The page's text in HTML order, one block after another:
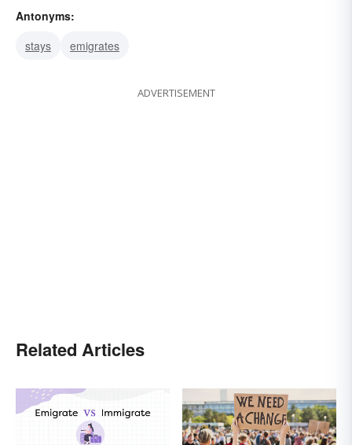
Antonyms:
stays
emigrates
ADVERTISEMENT
Related Articles